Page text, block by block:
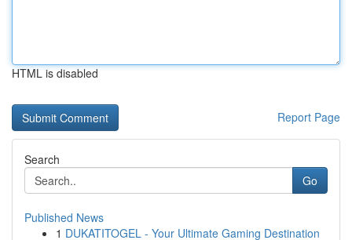
HTML is disabled
Report Page
Search
Go
Published News
1 DUKATITOGEL - Your Ultimate Gaming Destination